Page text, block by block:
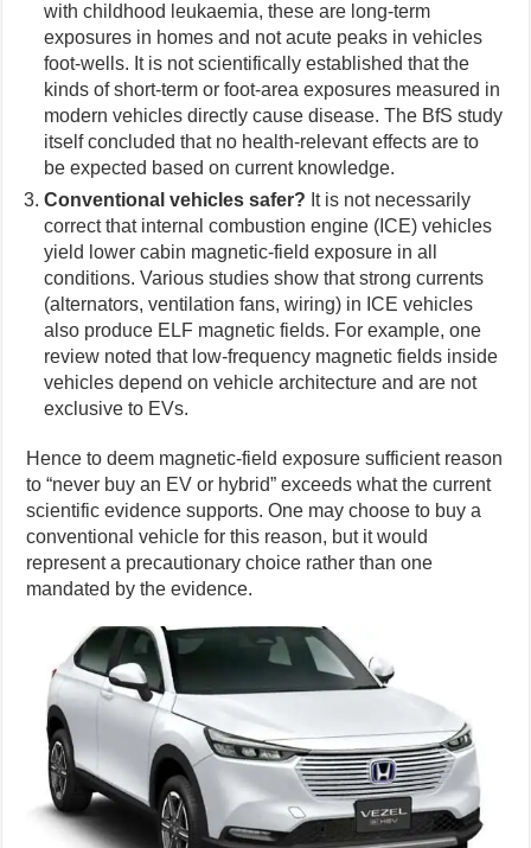
with childhood leukaemia, these are long-term
exposures in homes and not acute peaks in vehicles
foot-wells. It is not scientifically established that the
kinds of short-term or foot-area exposures measured in
modern vehicles directly cause disease. The BfS study
itself concluded that no health-relevant effects are to
be expected based on current knowledge.
Conventional vehicles safer? It is not necessarily
correct that internal combustion engine (ICE) vehicles
yield lower cabin magnetic-field exposure in all
conditions. Various studies show that strong currents
(alternators, ventilation fans, wiring) in ICE vehicles
also produce ELF magnetic fields. For example, one
review noted that low-frequency magnetic fields inside
vehicles depend on vehicle architecture and are not
exclusive to EVs.
Hence to deem magnetic-field exposure sufficient reason
to “never buy an EV or hybrid” exceeds what the current
scientific evidence supports. One may choose to buy a
conventional vehicle for this reason, but it would
represent a precautionary choice rather than one
mandated by the evidence.